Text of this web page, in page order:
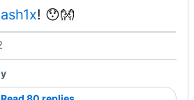
! 😯👐